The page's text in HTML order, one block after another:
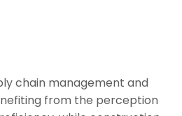
chain management and
from the perception